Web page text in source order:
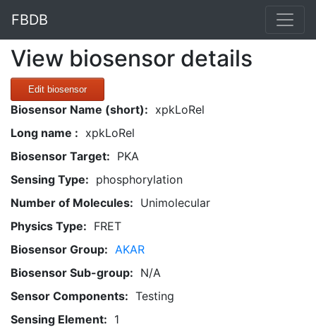
FBDB
View biosensor details
Edit biosensor
Biosensor Name (short): xpkLoRel
Long name : xpkLoRel
Biosensor Target: PKA
Sensing Type: phosphorylation
Number of Molecules: Unimolecular
Physics Type: FRET
Biosensor Group: AKAR
Biosensor Sub-group: N/A
Sensor Components: Testing
Sensing Element: 1